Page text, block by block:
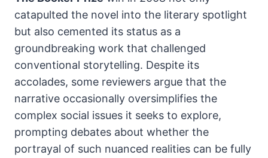
catapulted the novel into the literary spotlight
but also cemented its status as a
groundbreaking work that challenged
conventional storytelling. Despite its
accolades, some reviewers argue that the
narrative occasionally oversimplifies the
complex social issues it seeks to explore,
prompting debates about whether the
portrayal of such nuanced realities can be fully